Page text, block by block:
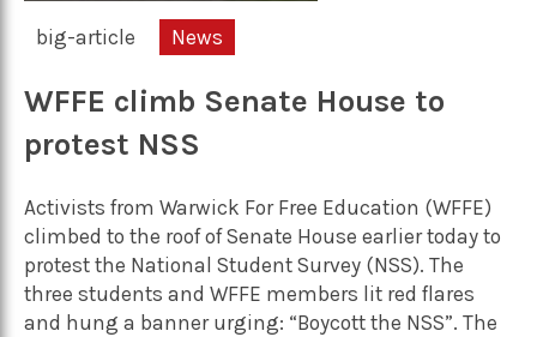
big-article News
WFFE climb Senate House to
protest NSS
Activists from Warwick For Free Education (WFFE)
climbed to the roof of Senate House earlier today to
protest the National Student Survey (NSS). The
three students and WFFE members lit red flares
and hung a banner urging: “Boycott the NSS”. The